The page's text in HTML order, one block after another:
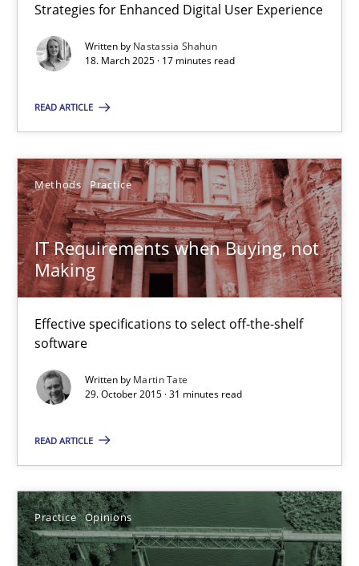
Strategies for Enhanced Digital User Experience
Written by Nastassia Shahun
18. March 2025 · 17 minutes read
READ ARTICLE
Methods Practice
IT Requirements when Buying, not
Making
Effective specifications to select off-the-shelf
software
Written by Martin Tate
29. October 2015 · 31 minutes read
READ ARTICLE
Practice Opinions
All articles remain fully accessible
High practical relevance
Unique knowledge pool on RE and BA topics
Convenient search
Opportunity for feedback to author and publisher
Free of charge
Insights for 13 crucial challenges
Practice Opinions
David Gilbert